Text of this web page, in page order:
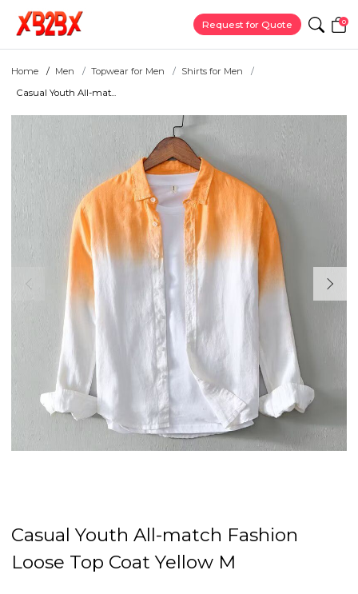
Request for Quote 0
Home Men Topwear for Men
Shirts for Men
Casual Youth All-mat...
Casual Youth All-match Fashion
Loose Top Coat Yellow M